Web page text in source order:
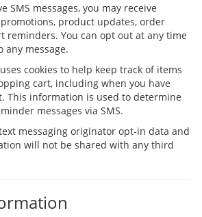
SMS messages, you may receive
product updates, order
reminders. You can opt out at any time
any message.
cookies to help keep track of items
cart, including when you have
This information is used to determine
messages via SMS.
messaging originator opt-in data and
will not be shared with any third